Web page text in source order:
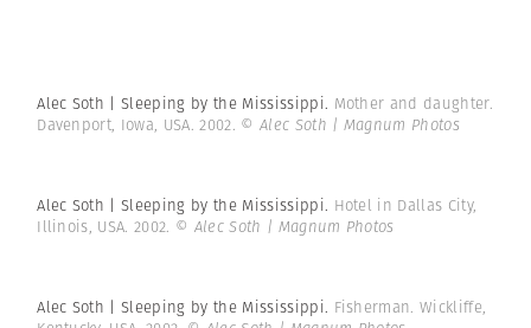
Alec Soth | Sleeping by the Mississippi. Mother and daughter.
Davenport, Iowa, USA. 2002. © Alec Soth | Magnum Photos
Alec Soth | Sleeping by the Mississippi. Hotel in Dallas City,
Illinois, USA. 2002. © Alec Soth | Magnum Photos
Alec Soth | Sleeping by the Mississippi. Fisherman. Wickliffe,